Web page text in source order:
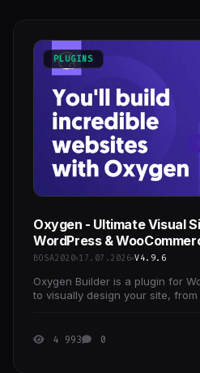
PLUGINS
Oxygen - Ultimate Visual
WordPress &
BOSA2020 17.07.2026 V4.9.6
Oxygen Builder is a plugin for
to visually design your site,
4 993 0